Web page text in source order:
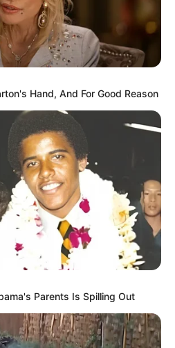
Hand, And For Good Reason
Parents Is Spilling Out